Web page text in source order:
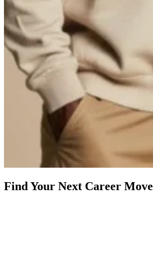
Find Your Next Career Move